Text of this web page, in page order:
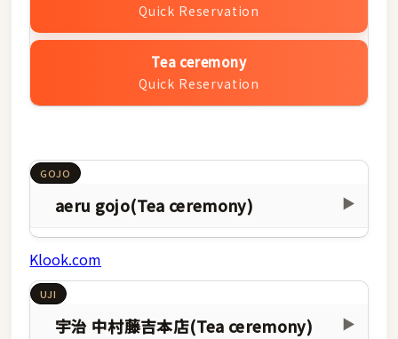
Quick Reservation
Tea ceremony
Quick Reservation
GOJO
aeru gojo(Tea ceremony) ▶
Klook.com
UJI
宇治 中村藤吉本店(Tea ceremony) ▶